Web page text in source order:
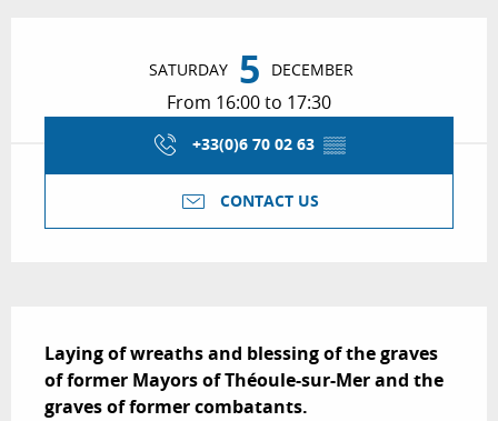
SATURDAY 5 DECEMBER
From 16:00 to 17:30
+33(0)6 70 02 63 ▒▒
CONTACT US
Laying of wreaths and blessing of the graves
of former Mayors of Théoule-sur-Mer and the
graves of former combatants.